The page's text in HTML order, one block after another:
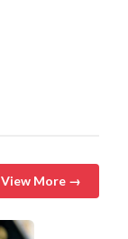
View More →